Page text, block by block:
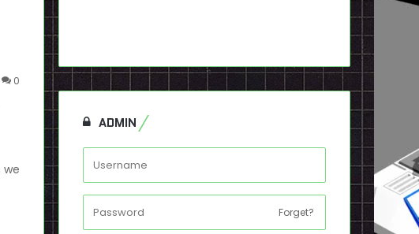
0
we
ADMIN
Forget?